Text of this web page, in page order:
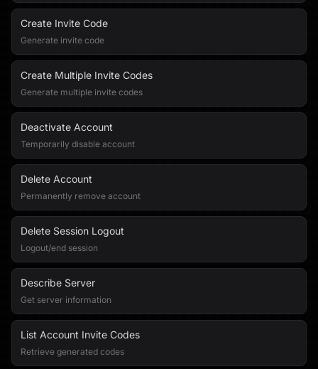
Create Invite Code
Generate invite code
Create Multiple Invite Codes
Generate multiple invite codes
Deactivate Account
Temporarily disable account
Delete Account
Permanently remove account
Delete Session Logout
Logout/end session
Describe Server
Get server information
List Account Invite Codes
Retrieve generated codes